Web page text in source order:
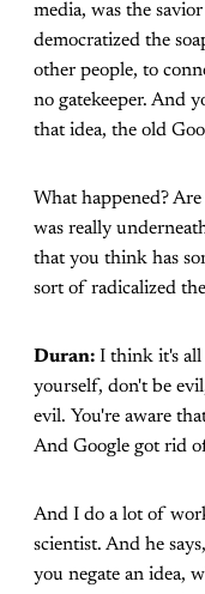
media, was the
democratized the
other people, to
no gatekeeper. And
that idea, the old
What happened?
was really
that you think has
sort of radicalized
Duran: I think it's all
yourself, don't be
evil. You're aware
And Google got rid
And I do a lot of
scientist. And he
you negate an idea,